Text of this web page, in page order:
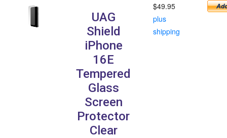
UAG
Shield
iPhone
16E
Tempered
Glass
Screen
Protector
Clear
$49.95
plus
shipping